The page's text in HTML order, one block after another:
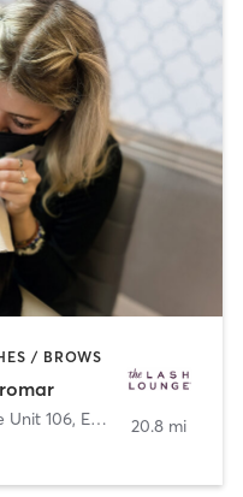
/ BROWS
Unit 106, Estero 20.8 mi